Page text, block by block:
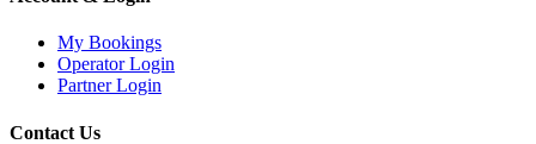
My Bookings
Operator Login
Partner Login
Contact Us